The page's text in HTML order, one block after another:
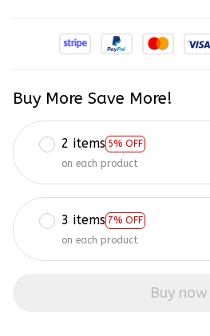
Buy More Save More!
2 items 5% OFF
on each product
3 items 7% OFF
on each product
Buy now